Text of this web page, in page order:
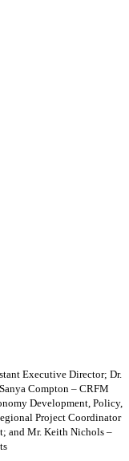
Executive Director; Dr.
Compton – CRFM
Development, Policy,
Project Coordinator
and Mr. Keith Nichols –